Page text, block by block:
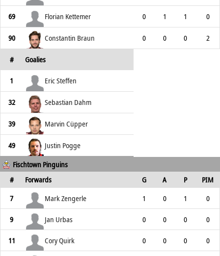
69 Florian Kettemer 0 1 1 0
90 Constantin Braun 0 0 0 2
# Goalies
1 Eric Steffen
32 Sebastian Dahm
39 Marvin Cüpper
49
Justin Pogge
Fischtown Pinguins
#
Forwards G A P
PIM
7
Mark Zengerle 1 0 1 0
9 Jan Urbas 0 0 0 0
11 Cory Quirk 0 0 0 0